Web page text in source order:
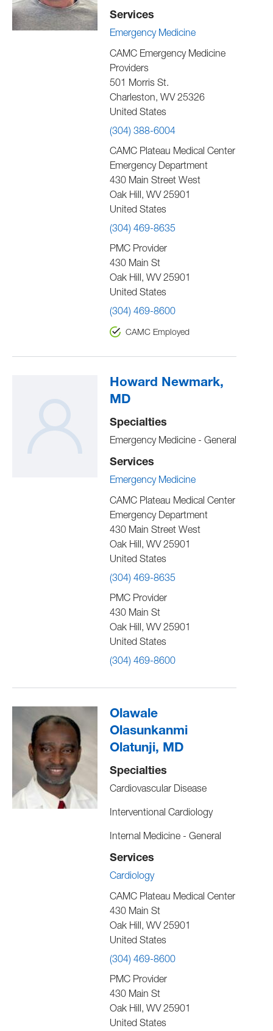
Services
Emergency Medicine
CAMC Emergency Medicine
Providers
501 Morris St.
Charleston, WV 25326
United States
(304) 388-6004
CAMC Plateau Medical Center
Emergency Department
430 Main Street West
Oak Hill, WV 25901
United States
(304) 469-8635
PMC Provider
430 Main St
Oak Hill, WV 25901
United States
(304) 469-8600
CAMC Employed
Howard Newmark,
MD
Specialties
Emergency Medicine - General
Services
Emergency Medicine
CAMC Plateau Medical Center
Emergency Department
430 Main Street West
Oak Hill, WV 25901
United States
(304) 469-8635
PMC Provider
430 Main St
Oak Hill, WV 25901
United States
(304) 469-8600
Olawale
Olasunkanmi
Olatunji, MD
Specialties
Cardiovascular Disease
Interventional Cardiology
Internal Medicine - General
Services
Cardiology
CAMC Plateau Medical Center
430 Main St
Oak Hill, WV 25901
United States
(304) 469-8600
PMC Provider
430 Main St
Oak Hill, WV 25901
United States